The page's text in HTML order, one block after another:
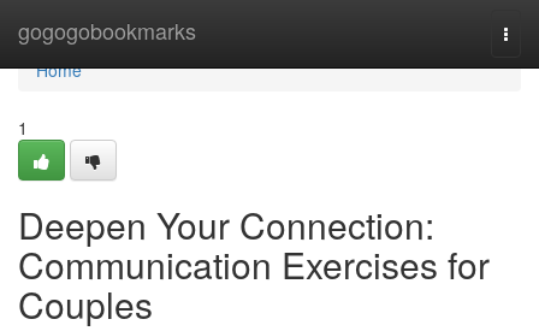
gogogobookmarks
Home
Home
1
Deepen Your Connection:
Communication Exercises for
Couples